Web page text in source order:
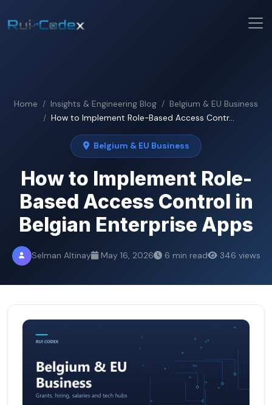
Home Insights & Engineering Blog
Belgium & EU Business
How to Implement Role-Based Access Contr...
Belgium & EU Business
How to Implement Role-
Based Access Control in
Belgian Enterprise Apps
Selman Altinay May 16, 2026 6 min read 346 views